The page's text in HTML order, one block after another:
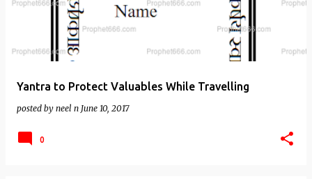
Yantra to Protect Valuables While Travelling
posted by neel n June 10, 2017
0